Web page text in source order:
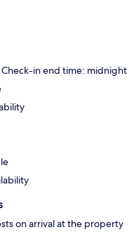
in end time: midnight
on arrival at the property